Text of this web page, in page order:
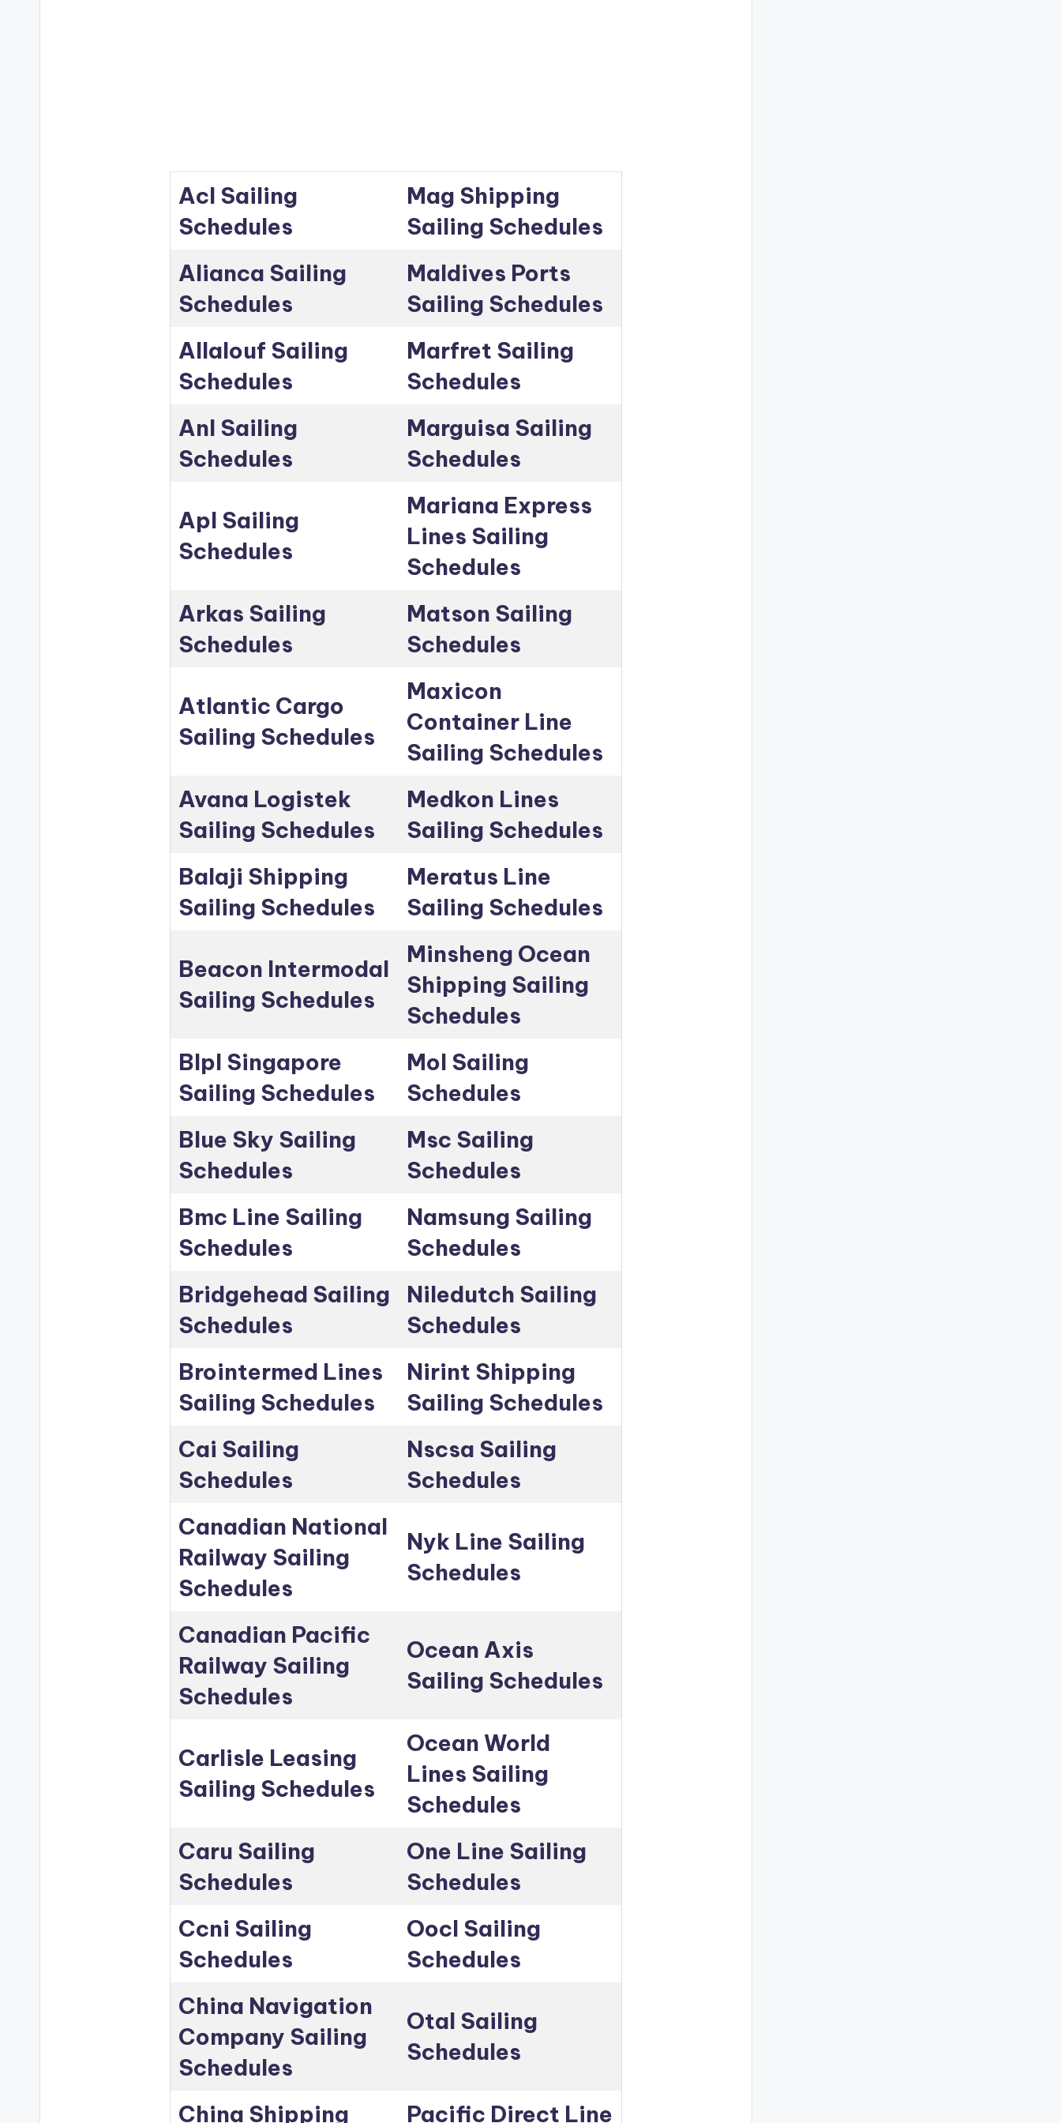
Acl Sailing
Schedules
Mag Shipping
Sailing Schedules
Alianca Sailing
Schedules
Maldives Ports
Sailing Schedules
Allalouf Sailing
Schedules
Marfret Sailing
Schedules
Anl Sailing
Schedules
Marguisa Sailing
Schedules
Apl Sailing
Schedules
Mariana Express
Lines Sailing
Schedules
Arkas Sailing
Schedules
Matson Sailing
Schedules
Atlantic Cargo
Sailing Schedules
Maxicon
Container Line
Sailing Schedules
Avana Logistek
Sailing Schedules
Medkon Lines
Sailing Schedules
Balaji Shipping
Sailing Schedules
Meratus Line
Sailing Schedules
Beacon Intermodal
Sailing Schedules
Minsheng Ocean
Shipping Sailing
Schedules
Blpl Singapore
Sailing Schedules
Mol Sailing
Schedules
Blue Sky Sailing
Schedules
Msc Sailing
Schedules
Bmc Line Sailing
Schedules
Namsung Sailing
Schedules
Bridgehead Sailing
Schedules
Niledutch Sailing
Schedules
Brointermed Lines
Sailing Schedules
Nirint Shipping
Sailing Schedules
Cai Sailing
Schedules
Nscsa Sailing
Schedules
Canadian National
Railway Sailing
Schedules
Nyk Line Sailing
Schedules
Canadian Pacific
Railway Sailing
Schedules
Ocean Axis
Sailing Schedules
Carlisle Leasing
Sailing Schedules
Ocean World
Lines Sailing
Schedules
Caru Sailing
Schedules
One Line Sailing
Schedules
Ccni Sailing
Schedules
Oocl Sailing
Schedules
China Navigation
Company Sailing
Schedules
Otal Sailing
Schedules
China Shipping Pacific Direct Line